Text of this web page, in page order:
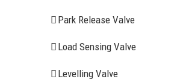
Park Release Valve
Load Sensing Valve
Levelling Valve